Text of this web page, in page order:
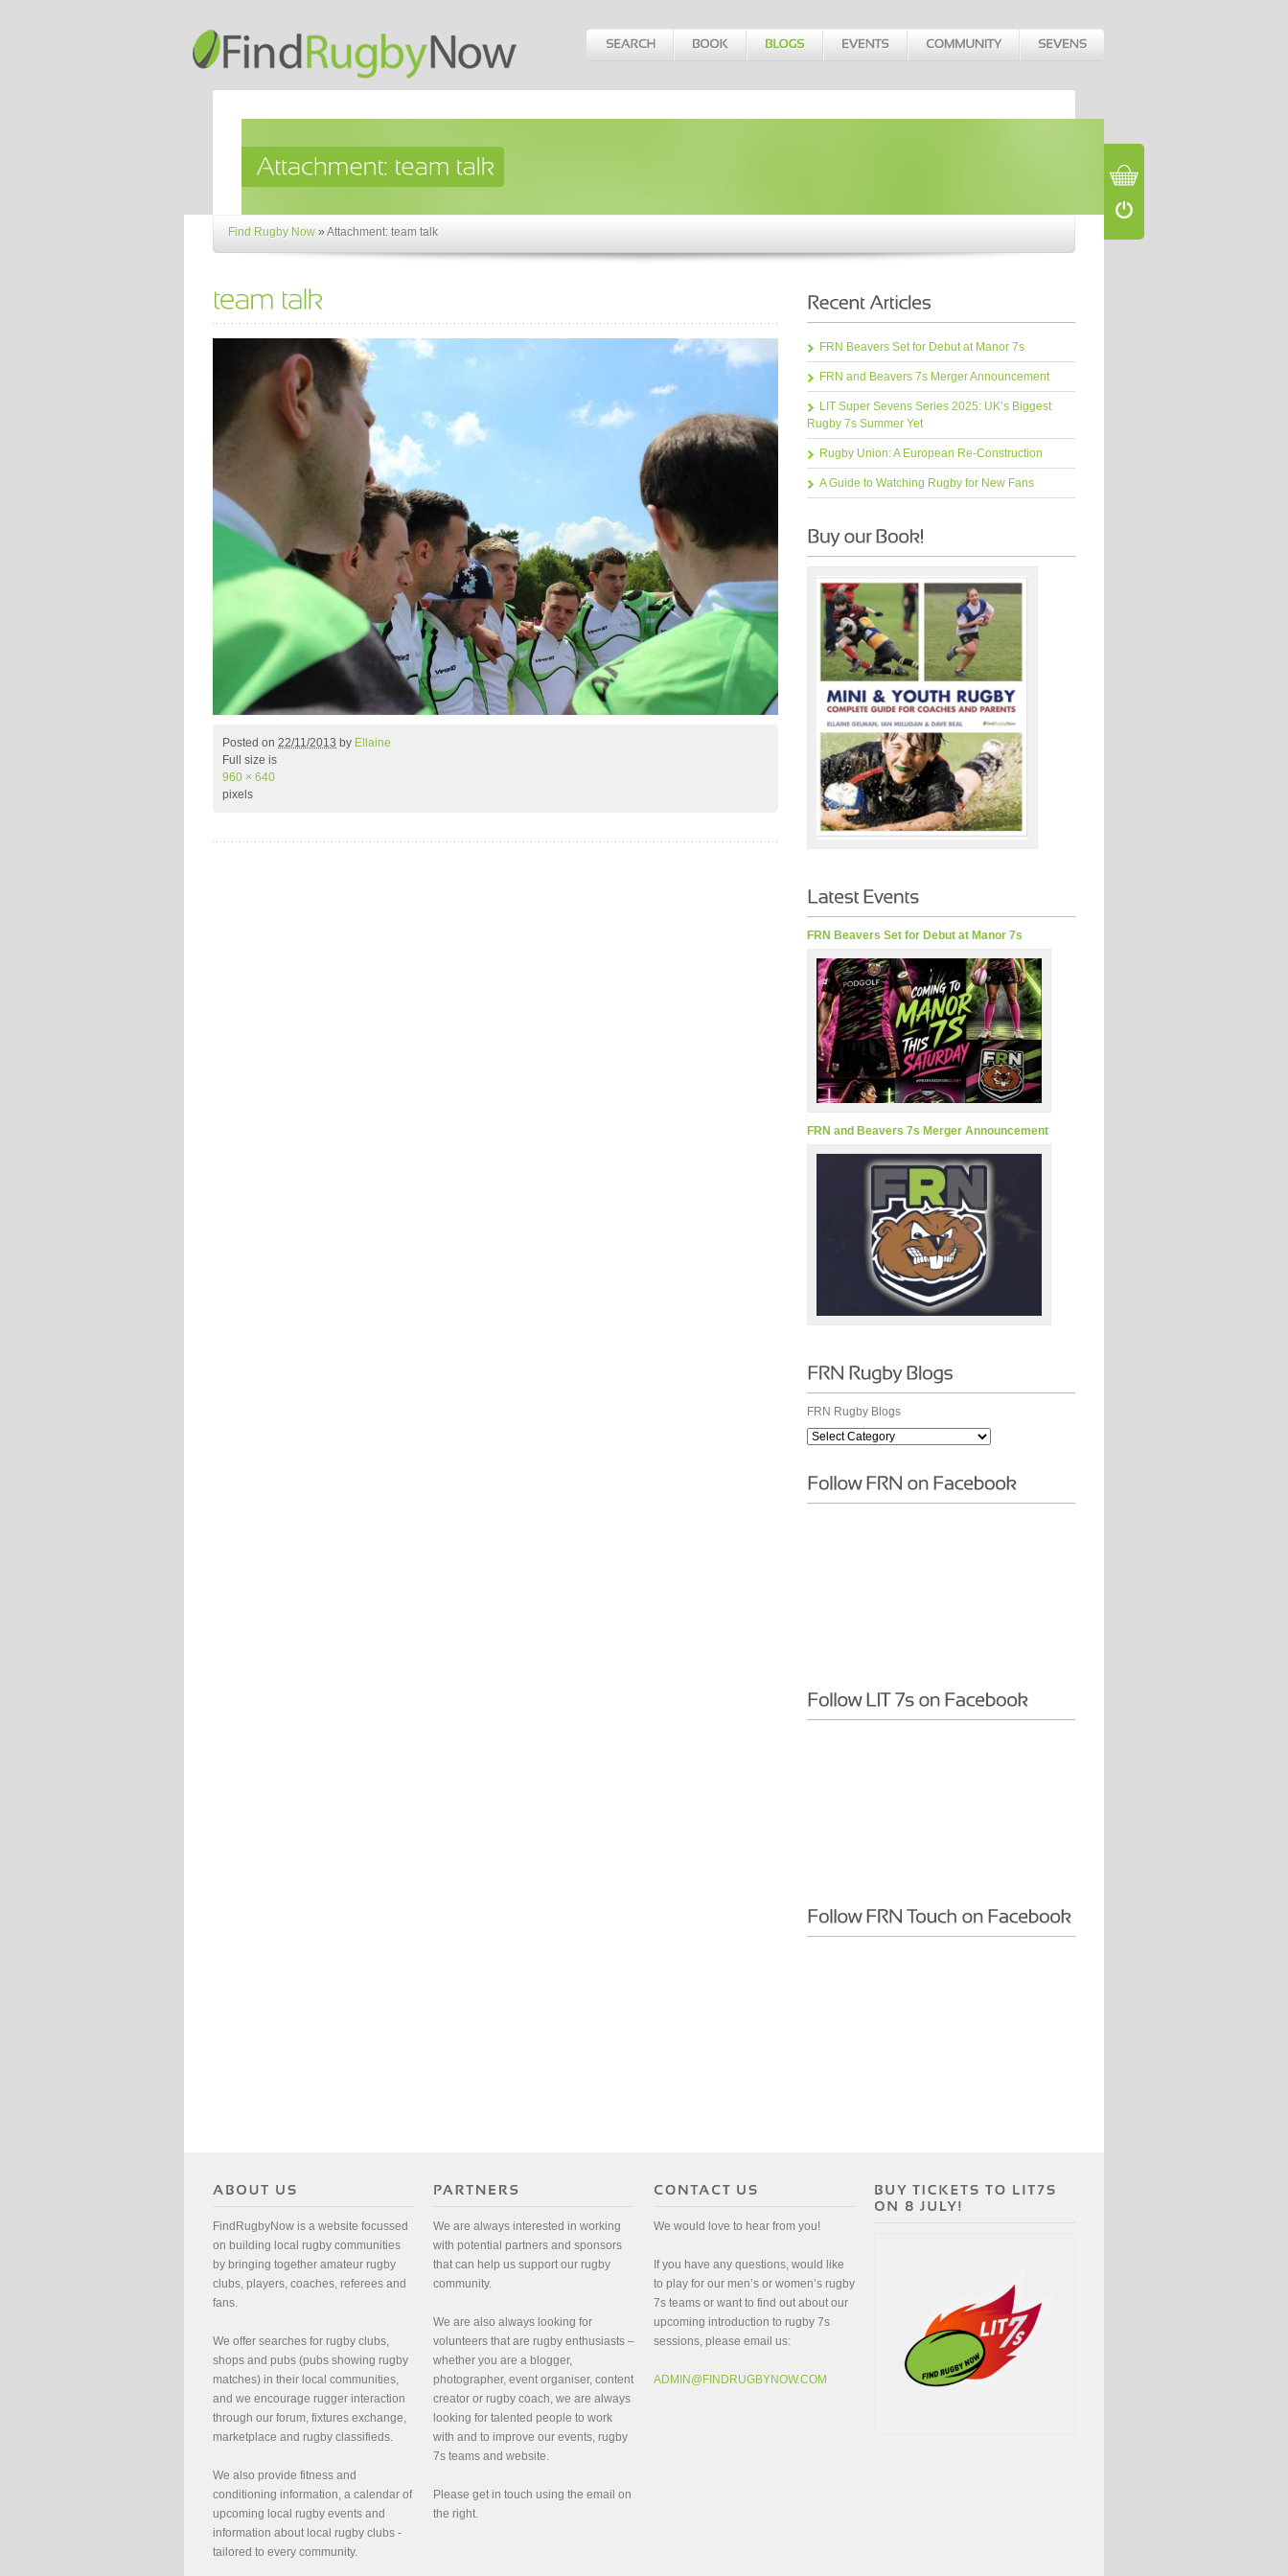
Find Rugby Now »Attachment: team talk
Posted on 22/11/2013 by Ellaine
Full size is
960 × 640
pixels
FRN Beavers Set for Debut at Manor 7s
FRN and Beavers 7s Merger Announcement
LIT Super Sevens Series 2025: UK’s Biggest
Rugby 7s Summer Yet
Rugby Union: A European Re-Construction
A Guide to Watching Rugby for New Fans
FRN Beavers Set for Debut at Manor 7s
FRN and Beavers 7s Merger Announcement
FRN Rugby Blogs
FindRugbyNow is a website focussed
on building local rugby communities
by bringing together amateur rugby
clubs, players, coaches, referees and
fans.
We offer searches for rugby clubs,
shops and pubs (pubs showing rugby
matches) in their local communities,
and we encourage rugger interaction
through our forum, fixtures exchange,
marketplace and rugby classifieds.
We also provide fitness and
conditioning information, a calendar of
upcoming local rugby events and
information about local rugby clubs -
tailored to every community.
We are always interested in working
with potential partners and sponsors
that can help us support our rugby
community.
We are also always looking for
volunteers that are rugby enthusiasts –
whether you are a blogger,
photographer, event organiser, content
creator or rugby coach, we are always
looking for talented people to work
with and to improve our events, rugby
7s teams and website.
Please get in touch using the email on
the right.
We would love to hear from you!
If you have any questions, would like
to play for our men’s or women’s rugby
7s teams or want to find out about our
upcoming introduction to rugby 7s
sessions, please email us:
ADMIN@FINDRUGBYNOW.COM